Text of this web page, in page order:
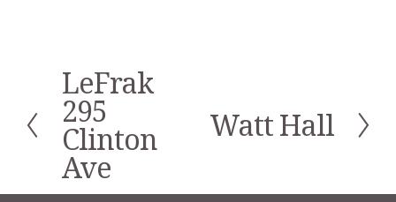
P
r
e
v
o
u
LeFrak
295
Clinton
Ave
N
e
Watt Hall